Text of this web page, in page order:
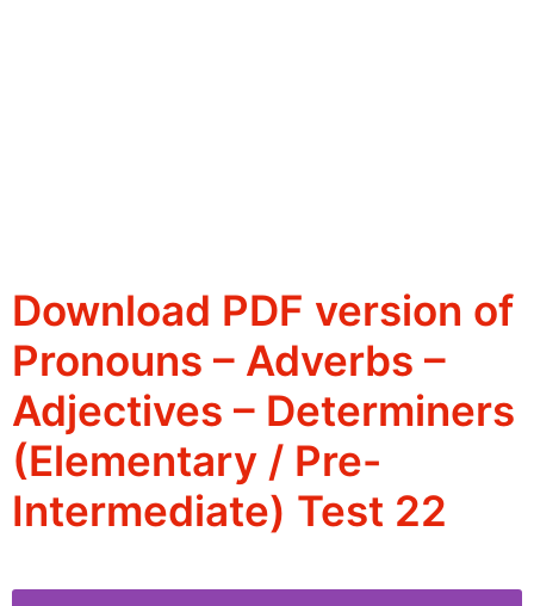
Download PDF version of
Pronouns – Adverbs –
Adjectives – Determiners
(Elementary / Pre-
Intermediate) Test 22